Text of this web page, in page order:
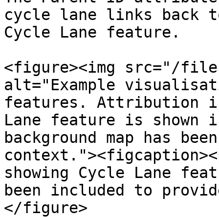
cycle lane links back
Cycle Lane feature.
<figure><img src="/files/
alt="Example
features. Attribution
Lane feature is shown
background map has
showing Cycle Lane
been included to
</figure>